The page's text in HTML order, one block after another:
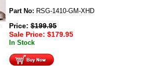
Part No: RSG-1410-GM-XHD
Price: $199.95
Sale Price: $179.95
In Stock